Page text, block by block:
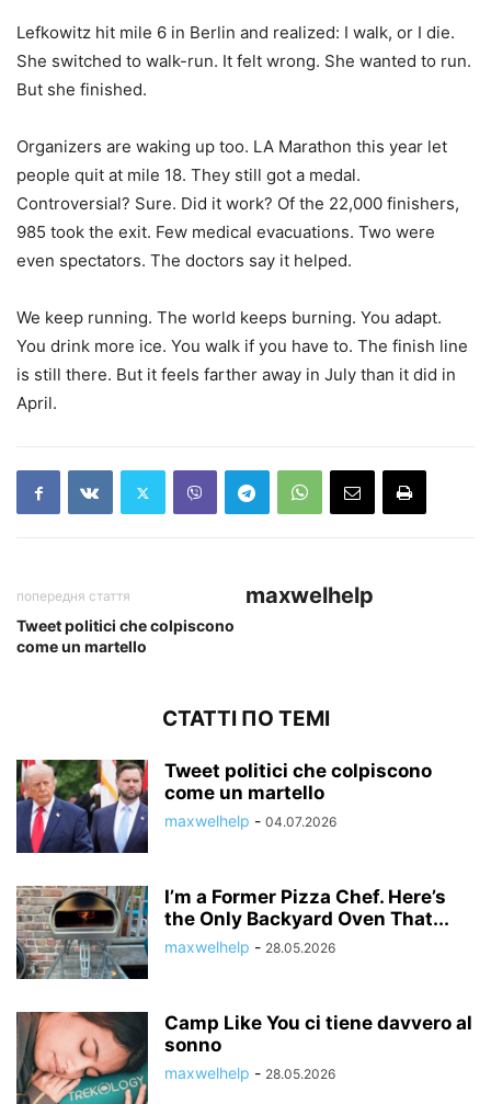
Lefkowitz hit mile 6 in Berlin and realized: I walk, or I die.
She switched to walk-run. It felt wrong. She wanted to run.
But she finished.
Organizers are waking up too. LA Marathon this year let
people quit at mile 18. They still got a medal.
Controversial? Sure. Did it work? Of the 22,000 finishers,
985 took the exit. Few medical evacuations. Two were
even spectators. The doctors say it helped.
We keep running. The world keeps burning. You adapt.
You drink more ice. You walk if you have to. The finish line
is still there. But it feels farther away in July than it did in
April.
попередня стаття
Tweet politici che colpiscono
come un martello
maxwelhelp
СТАТТІ ПО ТЕМІ
Tweet politici che colpiscono
come un martello
maxwelhelp - 04.07.2026
I’m a Former Pizza Chef. Here’s
the Only Backyard Oven That...
maxwelhelp - 28.05.2026
Camp Like You ci tiene davvero al
sonno
maxwelhelp - 28.05.2026